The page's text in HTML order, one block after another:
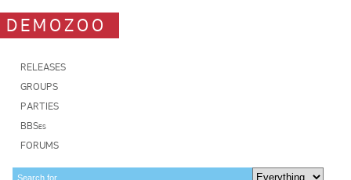
DEMOZOO
RELEASES
GROUPS
PARTIES
BBSes
FORUMS